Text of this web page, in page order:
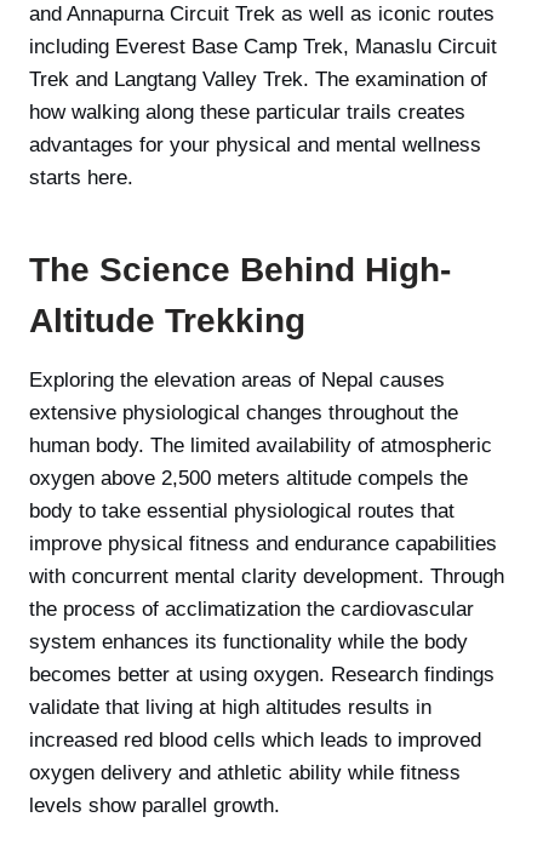
and Annapurna Circuit Trek as well as iconic routes
including Everest Base Camp Trek, Manaslu Circuit
Trek and Langtang Valley Trek. The examination of
how walking along these particular trails creates
advantages for your physical and mental wellness
starts here.
The Science Behind High-
Altitude Trekking
Exploring the elevation areas of Nepal causes
extensive physiological changes throughout the
human body. The limited availability of atmospheric
oxygen above 2,500 meters altitude compels the
body to take essential physiological routes that
improve physical fitness and endurance capabilities
with concurrent mental clarity development. Through
the process of acclimatization the cardiovascular
system enhances its functionality while the body
becomes better at using oxygen. Research findings
validate that living at high altitudes results in
increased red blood cells which leads to improved
oxygen delivery and athletic ability while fitness
levels show parallel growth.